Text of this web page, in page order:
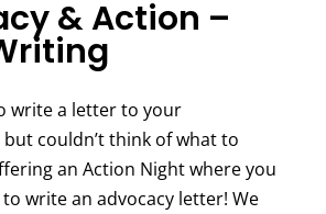
& Action –
write a letter to your
couldn’t think of what to
an Action Night where you
write an advocacy letter! We